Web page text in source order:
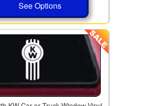
See Options